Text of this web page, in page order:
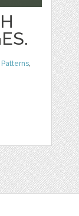
Patterns,